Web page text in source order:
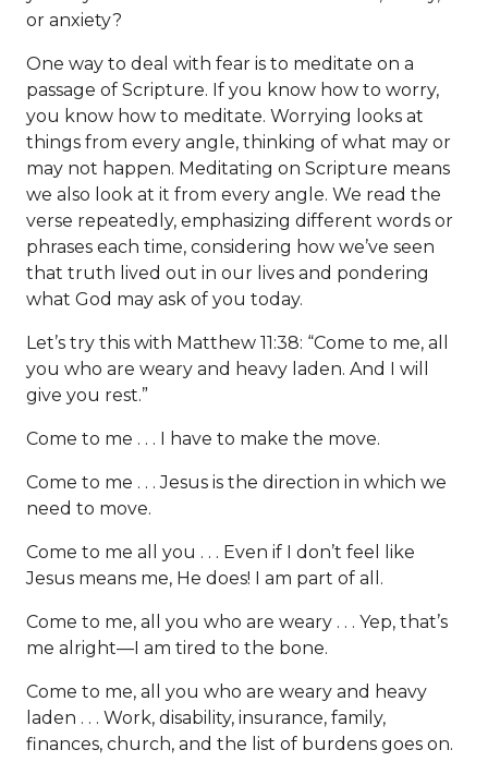
or anxiety?
One way to deal with fear is to meditate on a
passage of Scripture. If you know how to worry,
you know how to meditate. Worrying looks at
things from every angle, thinking of what may or
may not happen. Meditating on Scripture means
we also look at it from every angle. We read the
verse repeatedly, emphasizing different words or
phrases each time, considering how we’ve seen
that truth lived out in our lives and pondering
what God may ask of you today.
Let’s try this with Matthew 11:38: “Come to me, all
you who are weary and heavy laden. And I will
give you rest.”
Come to me . . . I have to make the move.
Come to me . . . Jesus is the direction in which we
need to move.
Come to me all you . . . Even if I don’t feel like
Jesus means me, He does! I am part of all.
Come to me, all you who are weary . . . Yep, that’s
me alright—I am tired to the bone.
Come to me, all you who are weary and heavy
laden . . . Work, disability, insurance, family,
finances, church, and the list of burdens goes on.